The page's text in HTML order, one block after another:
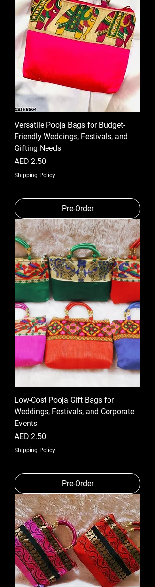
Versatile Pooja Bags for Budget-
Friendly Weddings, Festivals, and
Gifting Needs
Price
AED 2.50
Shipping Policy
Pre-Order
Low-Cost Pooja Gift Bags for
Weddings, Festivals, and Corporate
Events
Price
AED 2.50
Shipping Policy
Pre-Order